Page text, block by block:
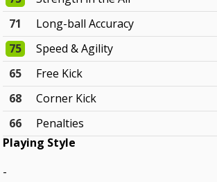
71
Long-ball Accuracy
75
Speed & Agility
65
Free Kick
68
Corner Kick
66
Penalties
Playing Style
-